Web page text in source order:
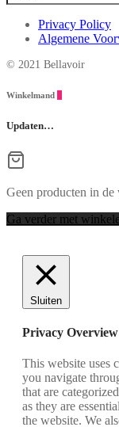
Privacy Policy
Algemene
© 2021 Bellavoir
Winkelmand
Updaten…
Geen producten in
Ga verder met
Sluiten
Privacy Overview
This website uses
you navigate
that are
as they are
the website. We